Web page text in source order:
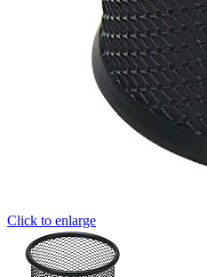
Click to enlarge